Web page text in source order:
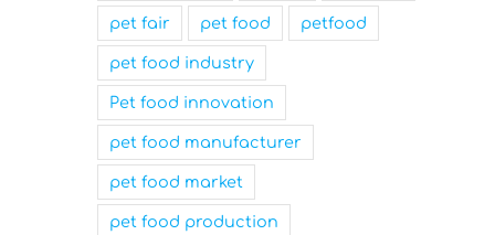
pet fair pet food petfood
pet food industry
Pet food innovation
pet food manufacturer
pet food market
pet food production